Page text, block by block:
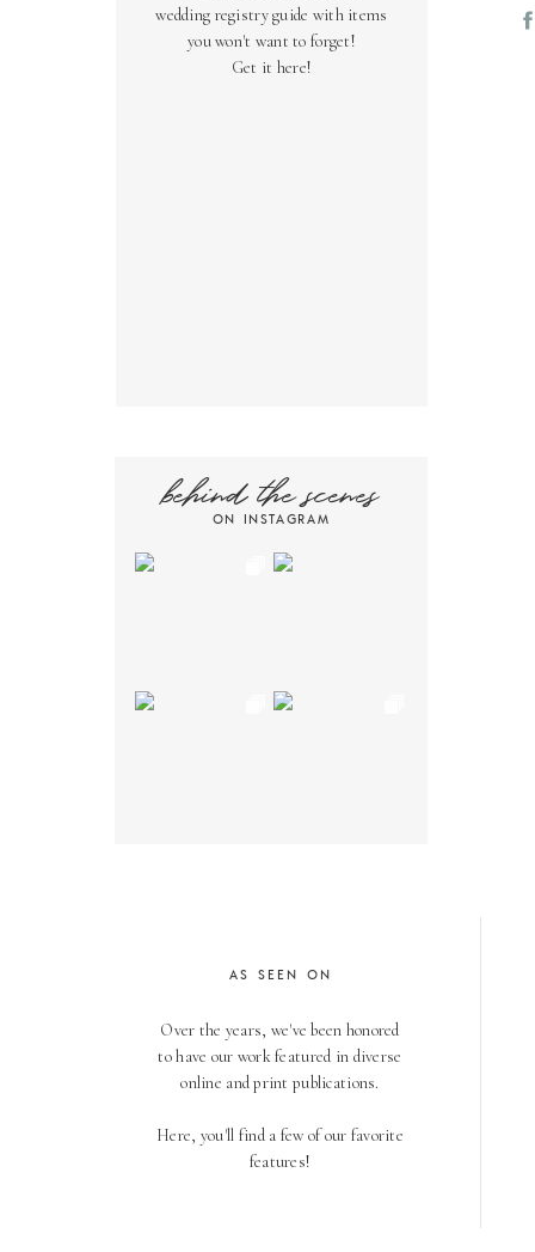
wedding registry guide with items
you won't want to forget!
Get it here!
ON INSTAGRAM
behind the scenes
Over the years, we've been honored
to have our work featured in diverse
online and print publications.
Here, you'll find a few of our favorite
features!
AS SEEN ON